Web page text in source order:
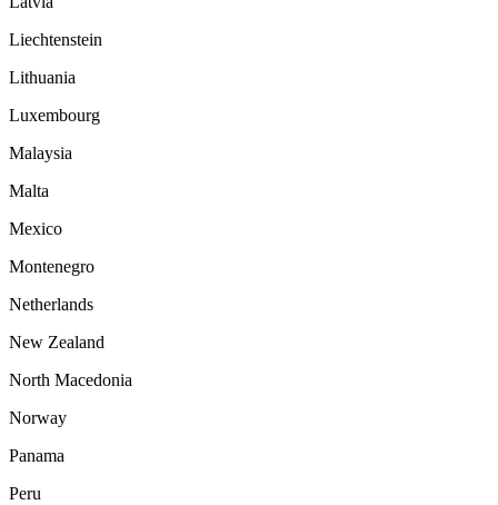
Liechtenstein
Lithuania
Luxembourg
Malaysia
Malta
Mexico
Montenegro
Netherlands
New Zealand
North Macedonia
Norway
Panama
Peru